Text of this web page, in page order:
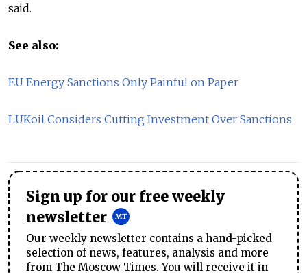
said.
See also:
EU Energy Sanctions Only Painful on Paper
LUKoil Considers Cutting Investment Over Sanctions
Sign up for our free weekly
newsletter
Our weekly newsletter contains a hand-picked
selection of news, features, analysis and more
from The Moscow Times. You will receive it in